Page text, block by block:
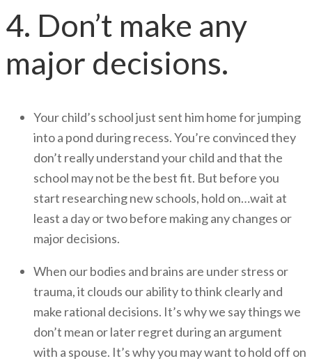
4. Don’t make any
major decisions.
Your child’s school just sent him home for jumping
into a pond during recess. You’re convinced they
don’t really understand your child and that the
school may not be the best fit. But before you
start researching new schools, hold on…wait at
least a day or two before making any changes or
major decisions.
When our bodies and brains are under stress or
trauma, it clouds our ability to think clearly and
make rational decisions. It’s why we say things we
don’t mean or later regret during an argument
with a spouse. It’s why you may want to hold off on